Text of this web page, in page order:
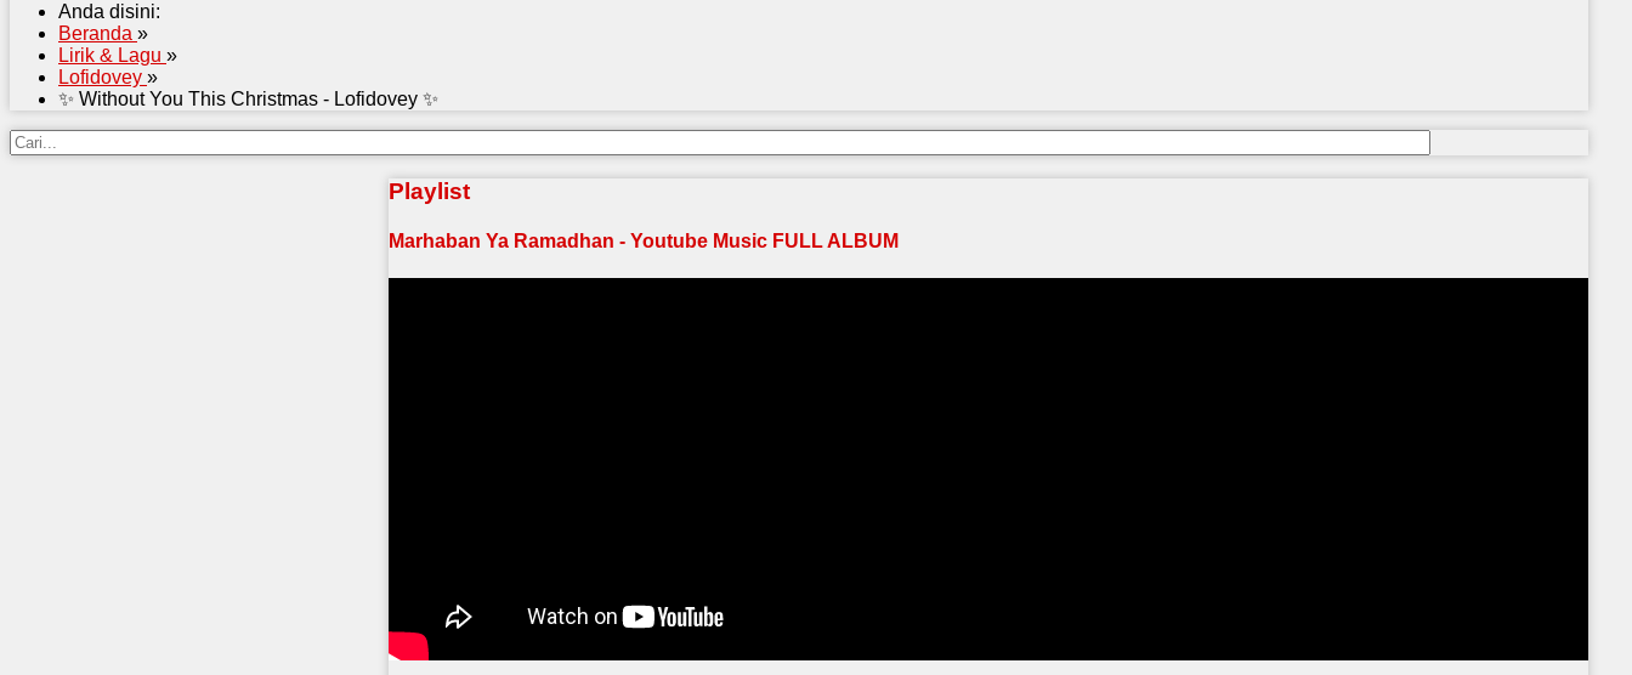
Anda disini:
Beranda »
Lirik & Lagu »
Lofidovey »
✨ Without You This Christmas - Lofidovey ✨
Playlist
Marhaban Ya Ramadhan - Youtube Music FULL ALBUM